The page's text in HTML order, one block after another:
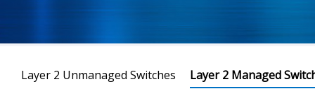
Layer 2 Unmanaged Switches Layer 2 Managed